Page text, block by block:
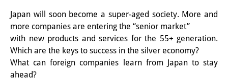
DIJ Alumni
Research
Research Overview
Japan will soon become a super-aged society. More and
more companies are entering the “senior market”
with new products and services for the 55+ generation.
Which are the keys to success in the silver economy?
What can foreign companies learn from Japan to stay
ahead?